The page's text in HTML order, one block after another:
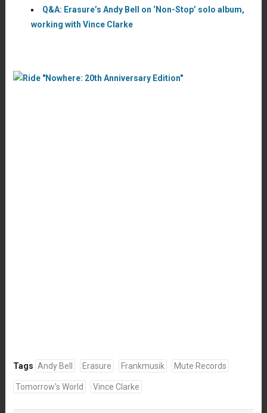
Q&A: Erasure’s Andy Bell on ‘Non-Stop’ solo album,
working with Vince Clarke
Tags Andy Bell Erasure Frankmusik Mute Records
Tomorrow's World Vince Clarke